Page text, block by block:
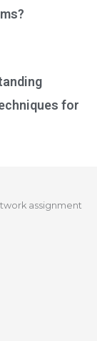
for
assignment